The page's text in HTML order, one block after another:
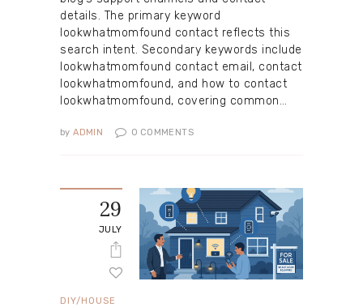
details. The primary keyword
lookwhatmomfound contact reflects this
search intent. Secondary keywords include
lookwhatmomfound contact email, contact
lookwhatmomfound, and how to contact
lookwhatmomfound, covering common…
by ADMIN 0 COMMENTS
29
JULY
DIY/HOUSE